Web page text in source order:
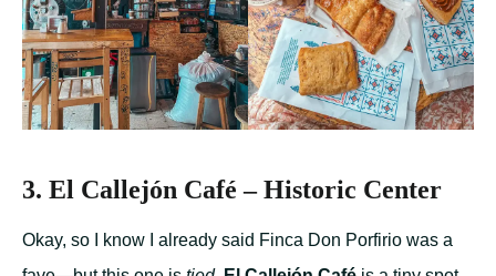
3. El Callejón Café – Historic Center
Okay, so I know I already said Finca Don Porfirio was a